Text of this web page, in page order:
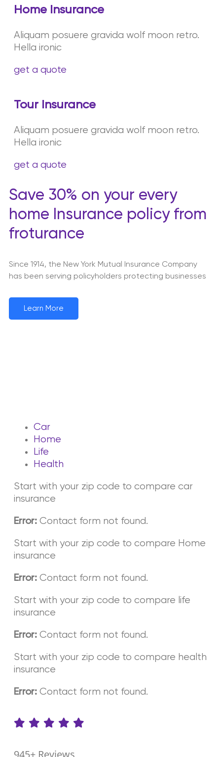
Home Insurance
Aliquam posuere gravida wolf moon retro.
Hella ironic
get a quote
Tour Insurance
Aliquam posuere gravida wolf moon retro.
Hella ironic
get a quote
Save 30% on your every
home Insurance policy from
froturance
Since 1914, the New York Mutual Insurance Company
has been serving policyholders protecting businesses
Learn More
Car
Home
Life
Health
Start with your zip code to compare car
insurance
Error: Contact form not found.
Start with your zip code to compare Home
insurance
Error: Contact form not found.
Start with your zip code to compare life
insurance
Error: Contact form not found.
Start with your zip code to compare health
insurance
Error: Contact form not found.